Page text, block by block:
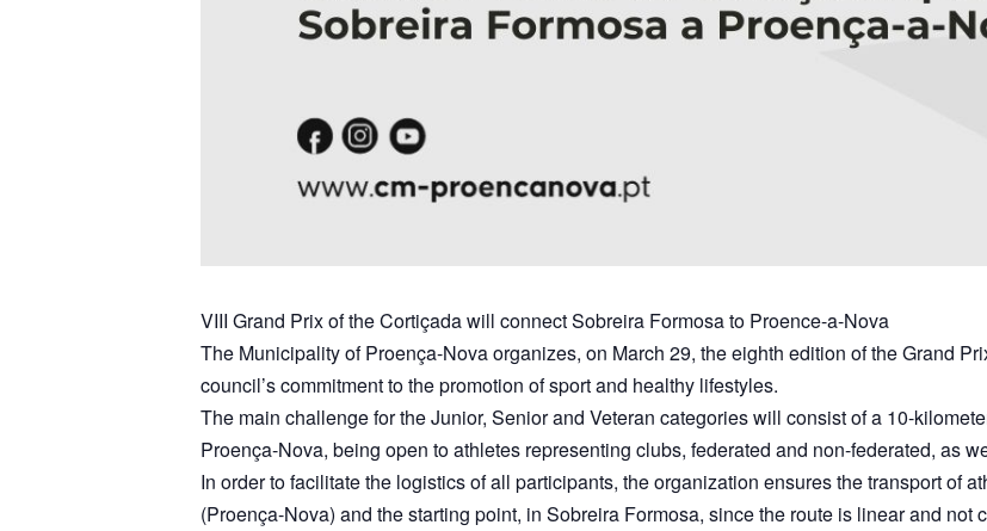
VIII Grand Prix of the Cortiçada will connect Sobreira Formosa to Proence-a-Nova
The Municipality of Proença-Nova organizes, on March 29, the eighth edition of the Grand
council’s commitment to the promotion of sport and healthy lifestyles.
The main challenge for the Junior, Senior and Veteran categories will consist of a 10-
Proença-Nova, being open to athletes representing clubs, federated and non-federated, as
In order to facilitate the logistics of all participants, the organization ensures the transport of
(Proença-Nova) and the starting point, in Sobreira Formosa, since the route is linear and not